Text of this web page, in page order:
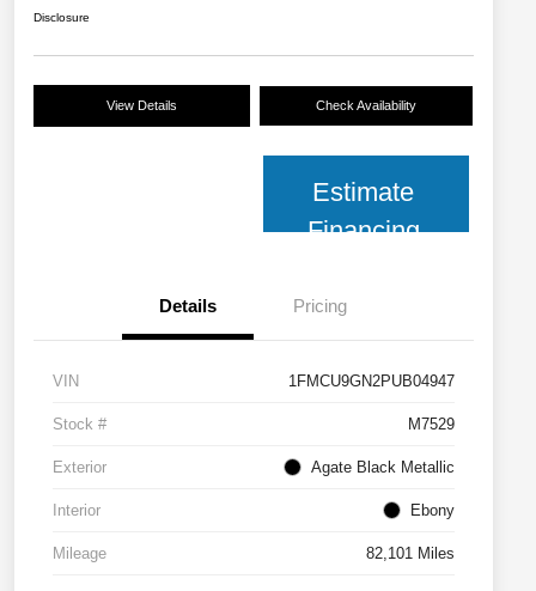
Disclosure
View Details Check Availability
Estimate
Financing
Details Pricing
VIN 1FMCU9GN2PUB04947
Stock # M7529
Exterior Agate Black Metallic
Interior Ebony
Mileage 82,101 Miles